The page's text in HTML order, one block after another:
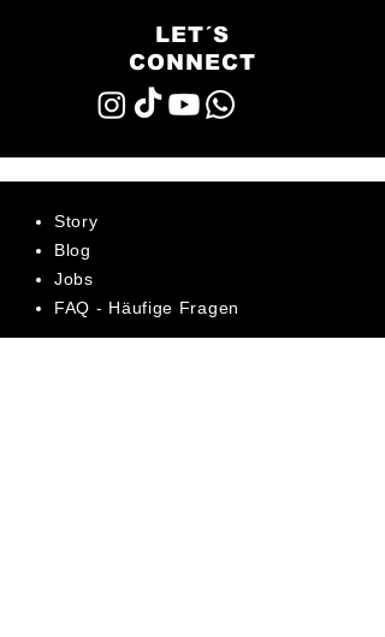
LET´S
CONNECT
Story
Blog
Jobs
FAQ - Häufige Fragen